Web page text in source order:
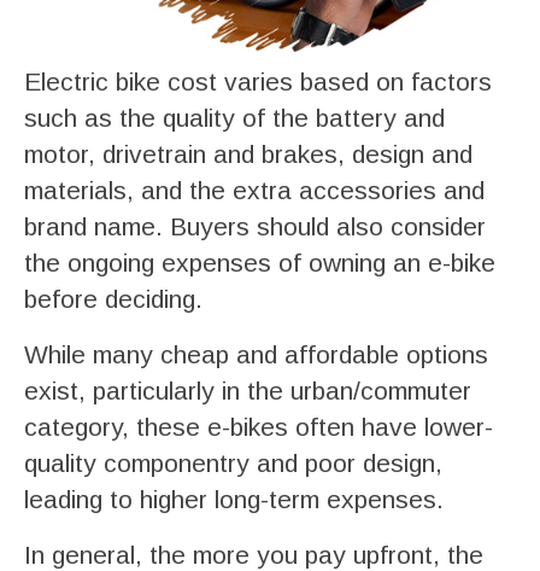
Electric bike cost varies based on factors
such as the quality of the battery and
motor, drivetrain and brakes, design and
materials, and the extra accessories and
brand name. Buyers should also consider
the ongoing expenses of owning an e-bike
before deciding.
While many cheap and affordable options
exist, particularly in the urban/commuter
category, these e-bikes often have lower-
quality componentry and poor design,
leading to higher long-term expenses.
In general, the more you pay upfront, the